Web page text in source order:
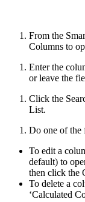
From the
Columns to
Enter the
or leave the
Click the
List.
Do one of
To edit a
default) to
then click the
To delete a
‘Calculated